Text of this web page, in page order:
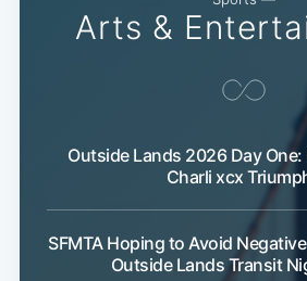
Arts &
Outside Lands 2026 Day One:
Charli xcx
SFMTA Hoping to Avoid
Outside Lands Transit